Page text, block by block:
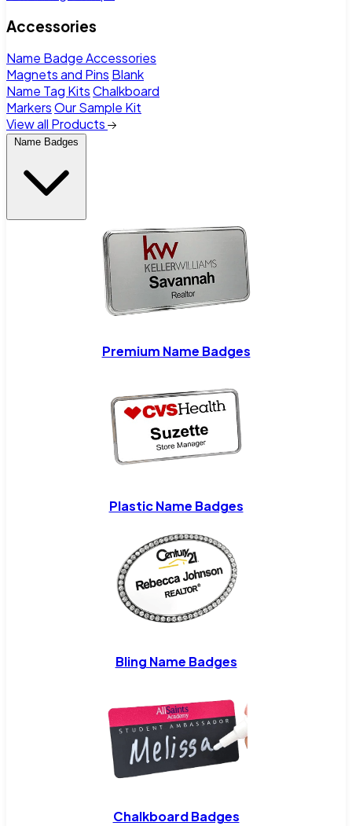
Accessories
Name Badge Accessories
Magnets and Pins Blank
Name Tag KitsChalkboard
MarkersOur Sample Kit
View all Products
Name Badges
Premium Name Badges
Plastic Name Badges
Bling Name Badges
Chalkboard Badges